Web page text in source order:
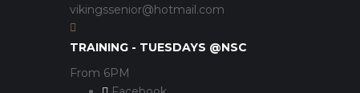
vikingssenior@hotmail.com
TRAINING - TUESDAYS @NSC
From 6PM